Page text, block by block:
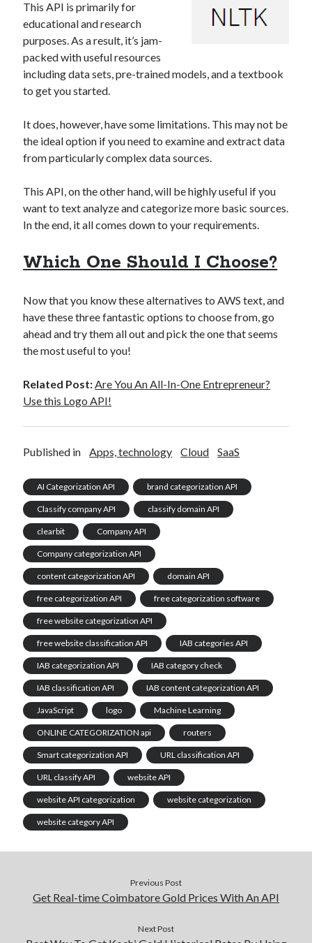
This API is primarily for
educational and research
purposes. As a result, it’s jam-
packed with useful resources
including data sets, pre-trained models, and a textbook
to get you started.
It does, however, have some limitations. This may not be
the ideal option if you need to examine and extract data
from particularly complex data sources.
This API, on the other hand, will be highly useful if you
want to text analyze and categorize more basic sources.
In the end, it all comes down to your requirements.
Which One Should I Choose?
Now that you know these alternatives to AWS text, and
have these three fantastic options to choose from, go
ahead and try them all out and pick the one that seems
the most useful to you!
Related Post:Are You An All-In-One Entrepreneur?
Use this Logo API!
Published in Apps, technology Cloud SaaS
AI Categorization API brand categorization API
Classify company API classify domain API
clearbit Company API
Company categorization API
content categorization API domain API
free categorization API free categorization software
free website categorization API
free website classification API IAB categories API
IAB categorization API IAB category check
IAB classification API IAB content categorization API
JavaScript logo Machine Learning
ONLINE CATEGORIZATION api routers
Smart categorization API URL classification API
URL classify API website API
website API categorization website categorization
website category API
Previous Post
Get Real-time Coimbatore Gold Prices With An API
Next Post